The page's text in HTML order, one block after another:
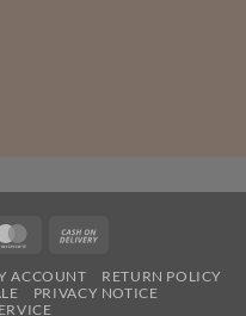
MasterCard
Delivery
ACCOUNT
RETURN POLICY
PRIVACY NOTICE